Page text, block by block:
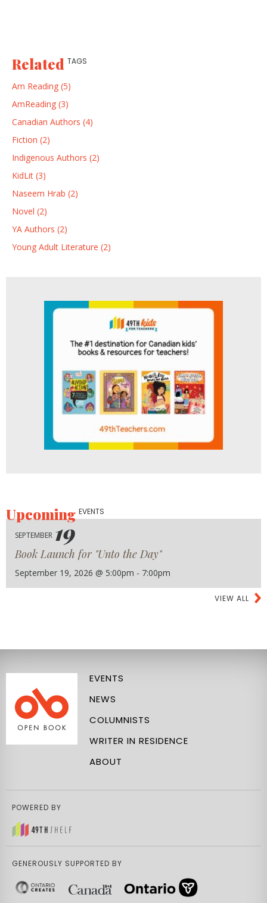
Related TAGS
Am Reading (5)
AmReading (3)
Canadian Authors (4)
Fiction (2)
Indigenous Authors (2)
KidLit (3)
Naseem Hrab (2)
Novel (2)
YA Authors (2)
Young Adult Literature (2)
UpcomingEVENTS
SEPTEMBER 19
Book Launch for "Unto the Day"
September 19, 2026 @ 5:00pm - 7:00pm
VIEW ALL
EVENTS
NEWS
COLUMNISTS
WRITER IN RESIDENCE
ABOUT
POWERED BY
GENEROUSLY SUPPORTED BY